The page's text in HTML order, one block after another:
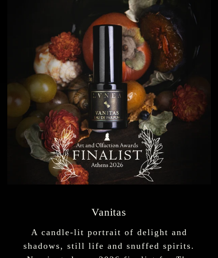
Vanitas
A candle-lit portrait of delight and
shadows, still life and snuffed spirits.